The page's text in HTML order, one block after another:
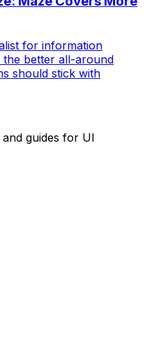
for information
better all-around
should stick with
guides for UI